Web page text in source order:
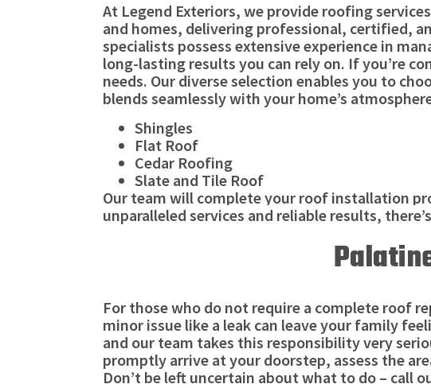
At Legend Exteriors, we provide roofing
and homes, delivering professional, certified,
specialists possess extensive experience in
long-lasting results you can rely on. If you’re
needs. Our diverse selection enables you to
blends seamlessly with your home’s
Shingles
Flat Roof
Cedar Roofing
Slate and Tile Roof
Our team will complete your roof installation
unparalleled services and reliable results,
For those who do not require a complete roof
minor issue like a leak can leave your family
and our team takes this responsibility very
promptly arrive at your doorstep, assess the
Don’t be left uncertain about what to do – call